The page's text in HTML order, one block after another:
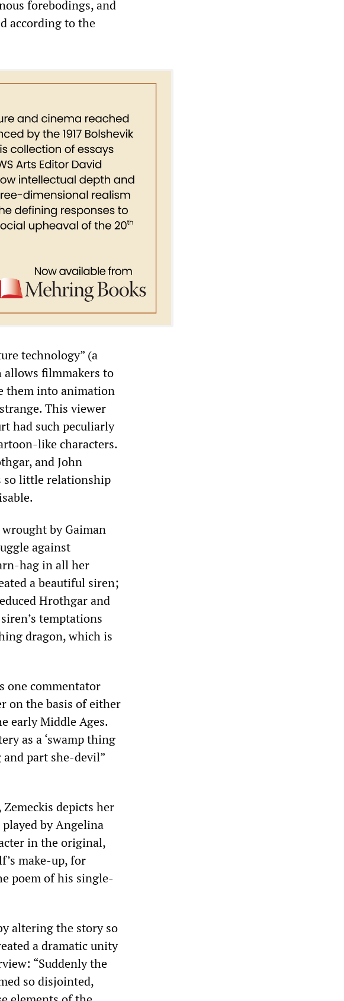
forebodings, and
according to the
technology” (a
allows filmmakers to
them into animation
This viewer
had such peculiarly
like characters.
and John
so little relationship
by Gaiman
against
hag in all her
a beautiful siren;
Hrothgar and
temptations
dragon, which is
one commentator
on the basis of either
early Middle Ages.
as a ‘swamp thing
part she-devil”
depicts her
by Angelina
in the original,
make-up, for
poem of his single-
altering the story so
a dramatic unity
“Suddenly the
so disjointed,